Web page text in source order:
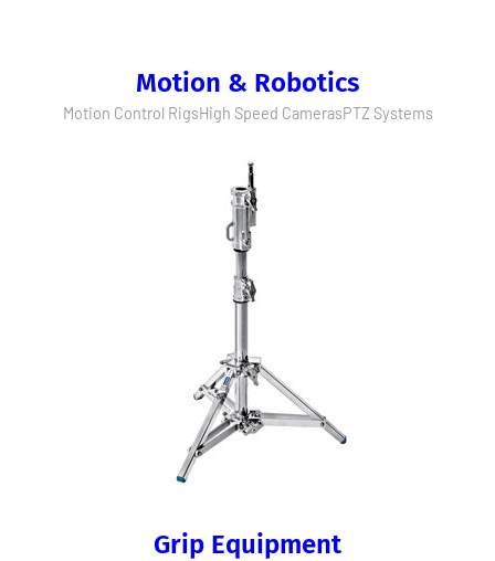
Motion & Robotics
Motion Control RigsHigh Speed CamerasPTZ Systems
Grip Equipment